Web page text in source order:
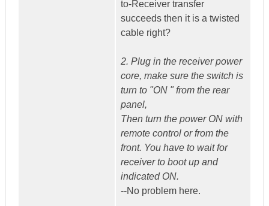
to-Receiver transfer
succeeds then it is a twisted
cable right?
2. Plug in the receiver power
core, make sure the switch is
turn to "ON " from the rear
panel,
Then turn the power ON with
remote control or from the
front. You have to wait for
receiver to boot up and
indicated ON.
--No problem here.